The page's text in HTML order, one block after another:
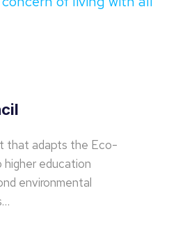
that adapts the Eco-
education
environmental